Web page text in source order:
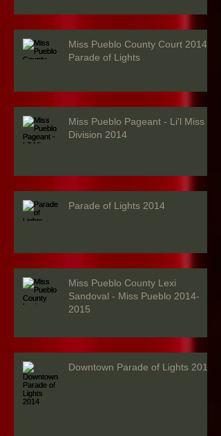
Miss Pueblo County Court 2014 -
Parade of Lights
Miss Pueblo Pageant - Li'l Miss
Division 2014
Parade of Lights 2014
Miss Pueblo County Lexi
Sandoval - Miss Pueblo 2014-
2015
Downtown Parade of Lights 2014